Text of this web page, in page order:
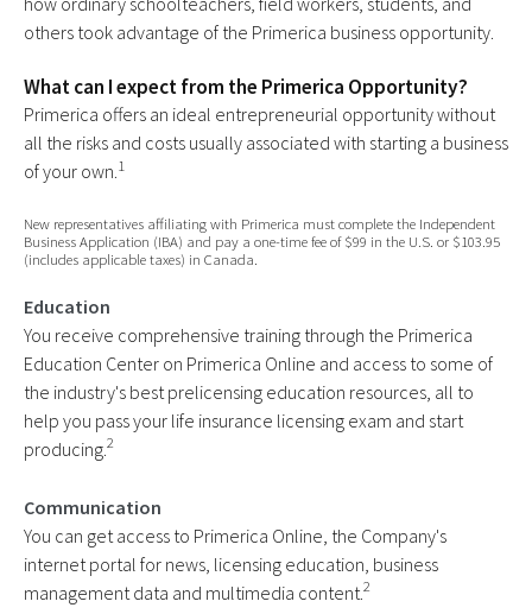
others took advantage of the Primerica business opportunity.
What can I expect from the Primerica Opportunity?
Primerica offers an ideal entrepreneurial opportunity without
all the risks and costs usually associated with starting a business
of your own.1
New representatives affiliating with Primerica must complete the Independent
Business Application (IBA) and pay a one-time fee of $99 in the U.S. or $103.95
(includes applicable taxes) in Canada.
Education
You receive comprehensive training through the Primerica
Education Center on Primerica Online and access to some of
the industry's best prelicensing education resources, all to
help you pass your life insurance licensing exam and start
producing.2
Communication
You can get access to Primerica Online, the Company's
internet portal for news, licensing education, business
management data and multimedia content.2